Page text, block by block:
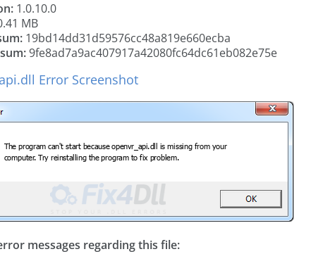
1.0.10.0
MB
19bd14dd31d59576cc48a819e660ecba
9fe8ad7a9ac407917a42080fc64dc61eb082e75e
Error Screenshot
messages regarding this file: